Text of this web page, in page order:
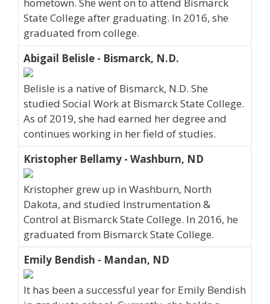
State College after graduating. In 2016, she
graduated from college.
Abigail Belisle - Bismarck, N.D.
Belisle is a native of Bismarck, N.D. She
studied Social Work at Bismarck State College.
As of 2019, she had earned her degree and
continues working in her field of studies.
Kristopher Bellamy - Washburn, ND
Kristopher grew up in Washburn, North
Dakota, and studied Instrumentation &
Control at Bismarck State College. In 2016, he
graduated from Bismarck State College.
Emily Bendish - Mandan, ND
It has been a successful year for Emily Bendish